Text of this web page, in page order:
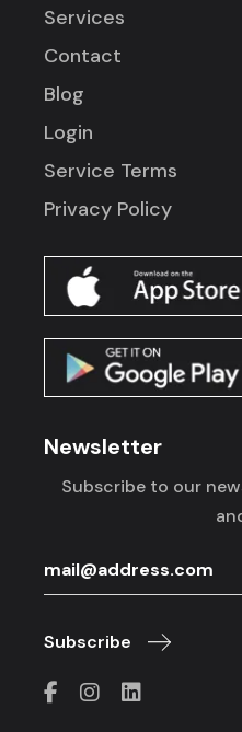
Services
Contact
Blog
Login
Service Terms
Privacy Policy
Newsletter
Subscribe to our
Subscribe